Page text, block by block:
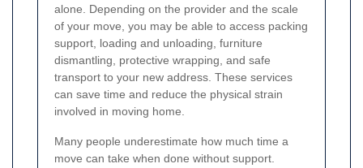
alone. Depending on the provider and the scale
of your move, you may be able to access packing
support, loading and unloading, furniture
dismantling, protective wrapping, and safe
transport to your new address. These services
can save time and reduce the physical strain
involved in moving home.
Many people underestimate how much time a
move can take when done without support.